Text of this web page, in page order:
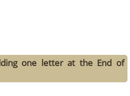
one letter at the End of